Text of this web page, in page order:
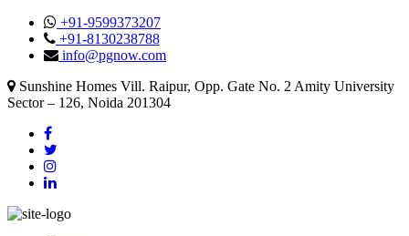
+91-9599373207
+91-8130238788
info@pgnow.com
Sunshine Homes Vill. Raipur, Opp. Gate No. 2 Amity University
Sector – 126, Noida 201304